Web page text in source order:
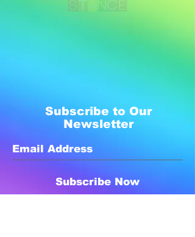
Subscribe to Our
Newsletter
Subscribe Now